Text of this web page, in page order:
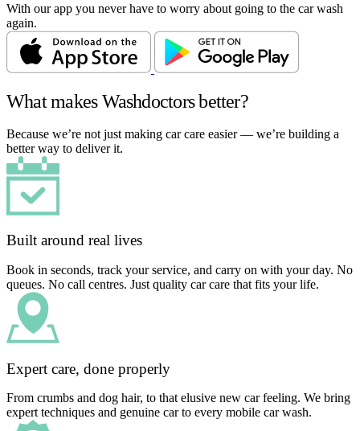
With our app you never have to worry about going to the car wash
again.
What makes Washdoctors better?
Because we’re not just making car care easier — we’re building a
better way to deliver it.
Built around real lives
Book in seconds, track your service, and carry on with your day. No
queues. No call centres. Just quality car care that fits your life.
Expert care, done properly
From crumbs and dog hair, to that elusive new car feeling. We bring
expert techniques and genuine car to every mobile car wash.